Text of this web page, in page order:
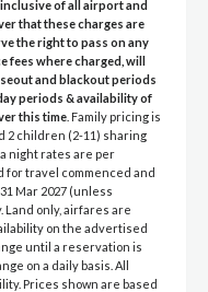
of all airport and
that these charges are
the right to pass on any
fees where charged, will
and blackout periods
periods & availability of
this time . Family pricing is
2 children (2-11) sharing
night rates are per
for travel commenced and
Mar 2027 (unless
Land only, airfares are
on the advertised
until a reservation is
on a daily basis. All
Prices shown are based